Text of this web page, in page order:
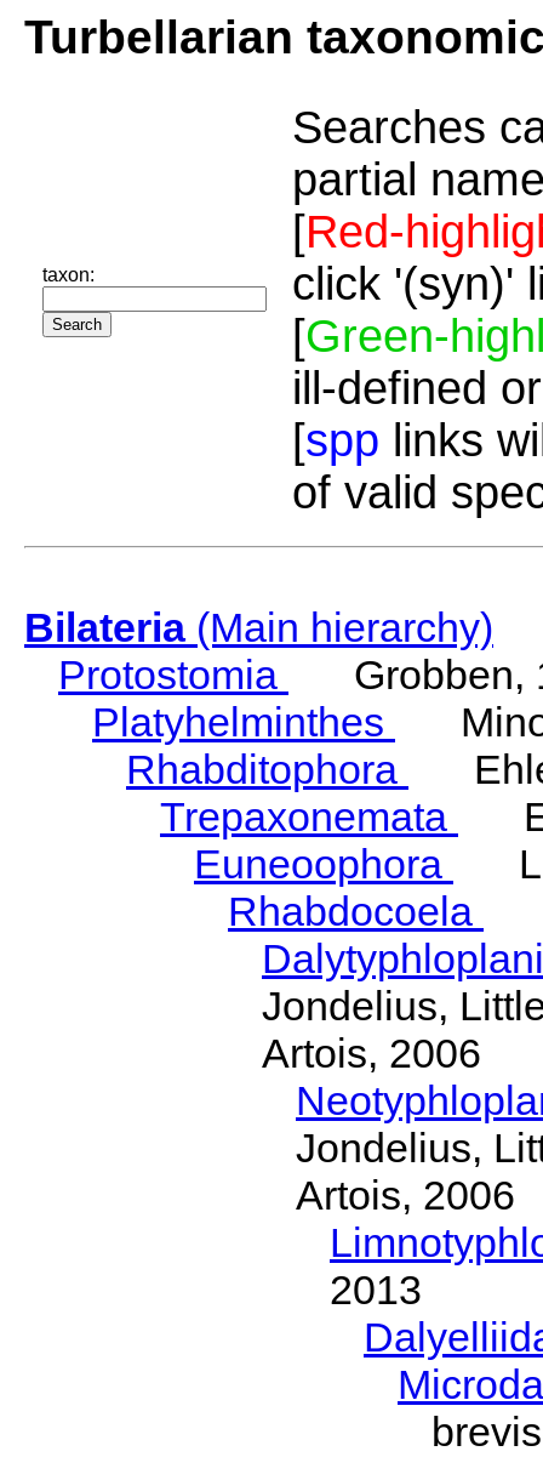
Turbellarian
taxon:
Searches
partial
[Red-
click '(syn)'
[Green-
ill-defined
[spp links
of valid
Bilateria(Main hierarchy)
Protostomia
Grobben,
Platyhelminthes
Rhabditophora
Trepaxonemata
Euneoophora
Rhabdocoela
Jondelius,
Artois, 2006
Jondelius,
Artois, 2006
2013